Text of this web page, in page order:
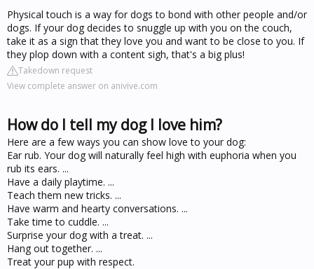
Physical touch is a way for dogs to bond with other people and/or
dogs. If your dog decides to snuggle up with you on the couch,
take it as a sign that they love you and want to be close to you. If
they plop down with a content sigh, that's a big plus!
Takedown request
View complete answer on anivive.com
How do I tell my dog I love him?
Here are a few ways you can show love to your dog:
Ear rub. Your dog will naturally feel high with euphoria when you
rub its ears. ...
Have a daily playtime. ...
Teach them new tricks. ...
Have warm and hearty conversations. ...
Take time to cuddle. ...
Surprise your dog with a treat. ...
Hang out together. ...
Treat your pup with respect.